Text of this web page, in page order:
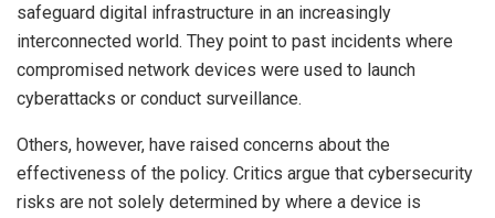
safeguard digital infrastructure in an increasingly
interconnected world. They point to past incidents where
compromised network devices were used to launch
cyberattacks or conduct surveillance.
Others, however, have raised concerns about the
effectiveness of the policy. Critics argue that cybersecurity
risks are not solely determined by where a device is